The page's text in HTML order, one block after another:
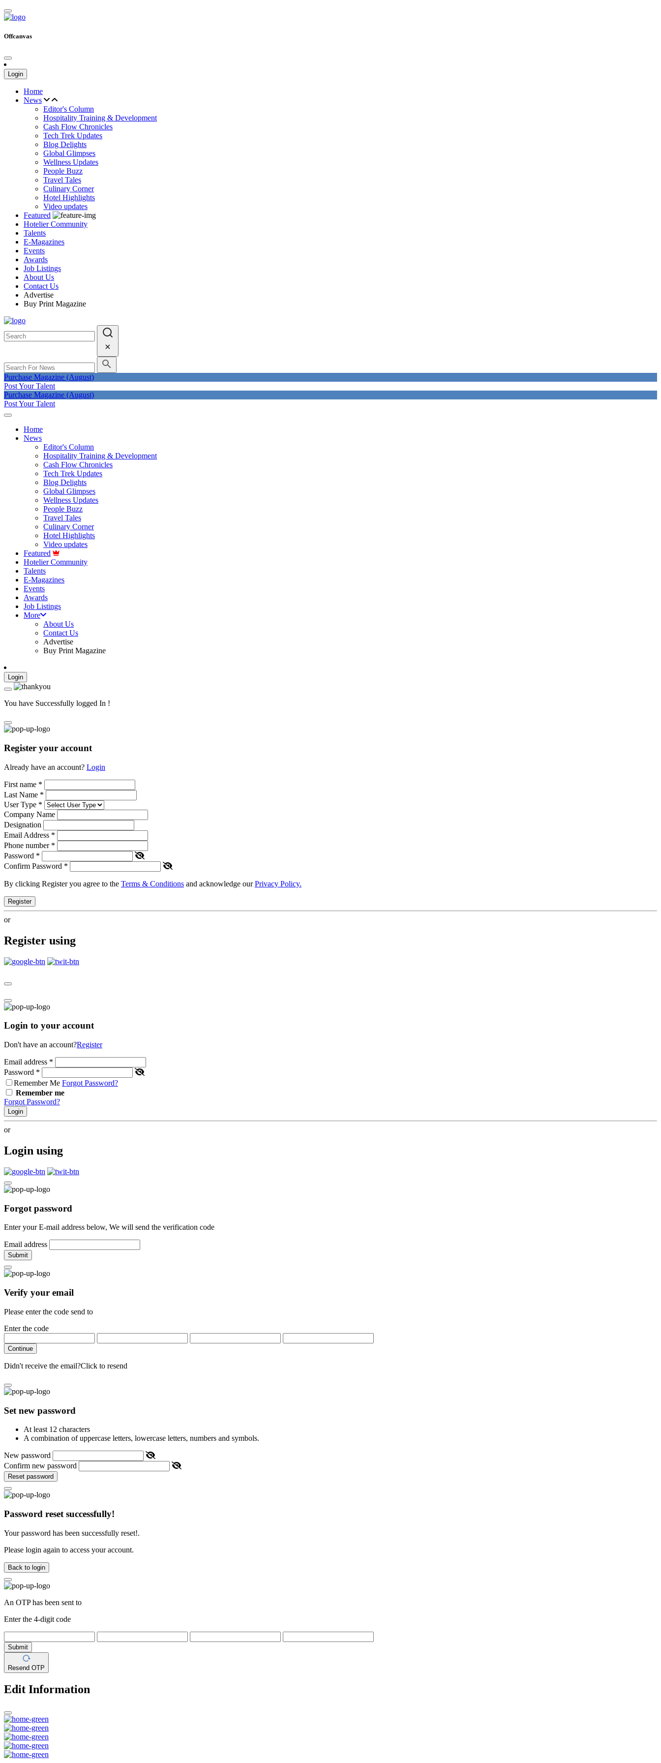
Offcanvas
Login
Home
News
Editor's Column
Hospitality Training & Development
Cash Flow Chronicles
Tech Trek Updates
Blog Delights
Global Glimpses
Wellness Updates
People Buzz
Travel Tales
Culinary Corner
Hotel Highlights
Video updates
Featured
Hotelier Community
Talents
E-Magazines
Events
Awards
Job Listings
About Us
Contact Us
Advertise
Buy Print Magazine
Purchase Magazine (August)
Post Your Talent
Purchase Magazine (August)
Post Your Talent
Home
News
Editor's Column
Hospitality Training & Development
Cash Flow Chronicles
Tech Trek Updates
Blog Delights
Global Glimpses
Wellness Updates
People Buzz
Travel Tales
Culinary Corner
Hotel Highlights
Video updates
Featured
Hotelier Community
Talents
E-Magazines
Events
Awards
Job Listings
More
About Us
Contact Us
Advertise
Buy Print Magazine
Login
You have Successfully logged In !
Register your account
Already have an account? Login
First name *
Last Name *
User Type *
Company Name
Designation
Email Address *
Phone number *
Password *
Confirm Password *
By clicking Register you agree to the Terms & Conditions and acknowledge ourPrivacy Policy.
Register
or
Register using
Login to your account
Don't have an account?Register
Email address *
Password *
Remember Me Forgot Password?
Remember me
Forgot Password?
Login
or
Login using
Forgot password
Enter your E-mail address below, We will send the verification code
Email address
Submit
Verify your email
Please enter the code send to
Enter the code
Continue
Didn't receive the email?Click to resend
Set new password
At least 12 characters
A combination of uppercase letters, lowercase letters, numbers and symbols.
New password
Confirm new password
Reset password
Password reset successfully!
Your password has been successfully reset!.
Please login again to access your account.
Back to login
An OTP has been sent to
Enter the 4-digit code
Submit
Resend OTP
Edit Information